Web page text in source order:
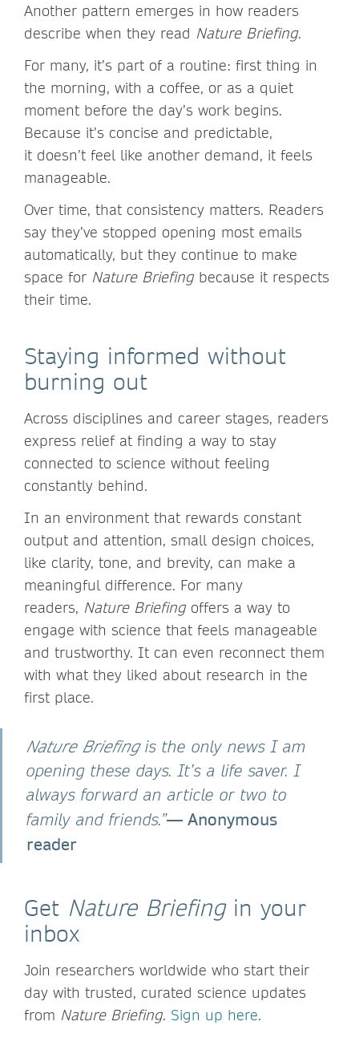
Another pattern emerges in how readers
describe when they read Nature Briefing.
For many, it’s part of a routine: first thing in
the morning, with a coffee, or as a quiet
moment before the day’s work begins.
Because it’s concise and predictable,
it doesn’t feel like another demand, it feels
manageable.
Over time, that consistency matters. Readers
say they’ve stopped opening most emails
automatically, but they continue to make
space for Nature Briefingbecause it respects
their time.
Staying informed without
burning out
Across disciplines and career stages, readers
express relief at finding a way to stay
connected to science without feeling
constantly behind.
In an environment that rewards constant
output and attention, small design choices,
like clarity, tone, and brevity, can make a
meaningful difference. For many
readers, Nature Briefingoffers a way to
engage with science that feels manageable
and trustworthy. It can even reconnect them
with what they liked about research in the
first place.
Nature Briefingis the only news I am
opening these days. It’s a life saver. I
always forward an article or two to
family and friends.”— Anonymous
reader
Get Nature Briefingin your
inbox
Join researchers worldwide who start their
day with trusted, curated science updates
from Nature Briefing. Sign up here.